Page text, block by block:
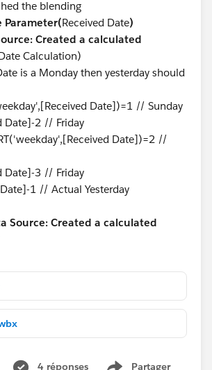
the blending
Parameter(Received Date)
Created a calculated
Calculation)
is a Monday then yesterday should
Date])=1 // Sunday
Date]-2 // Friday
Date])=2 //
Date]-3 // Friday
Date]-1 // Actual Yesterday
Source: Created a calculated
Date])
Date Calculation and Holidays
Calculated Field to see if yesterday is
Created a calculated
4 réponses Partager